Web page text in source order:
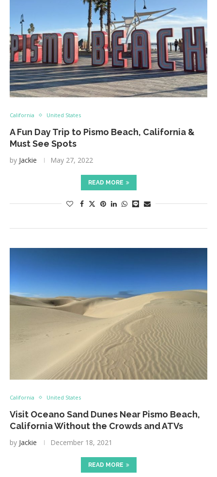
California United States
A Fun Day Trip to Pismo Beach, California &
Must See Spots
by Jackie May 27, 2022
READ MORE
California United States
Visit Oceano Sand Dunes Near Pismo Beach,
California Without the Crowds and ATVs
by Jackie December 18, 2021
READ MORE